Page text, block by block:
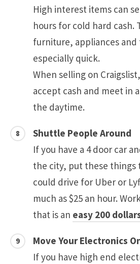
High interest items can
hours for cold hard cash.
furniture, appliances and
especially quick.
When selling on
accept cash and meet in
the daytime.
Shuttle People Around
If you have a 4 door car
the city, put these things
could drive for Uber or
much as $25 an hour.
that is an easy 200
Move Your Electronics
If you have high end